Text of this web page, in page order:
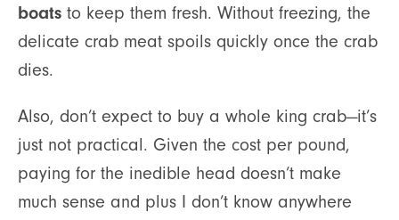
boats to keep them fresh. Without freezing, the
delicate crab meat spoils quickly once the crab
dies.
Also, don’t expect to buy a whole king crab—it’s
just not practical. Given the cost per pound,
paying for the inedible head doesn’t make
much sense and plus I don’t know anywhere